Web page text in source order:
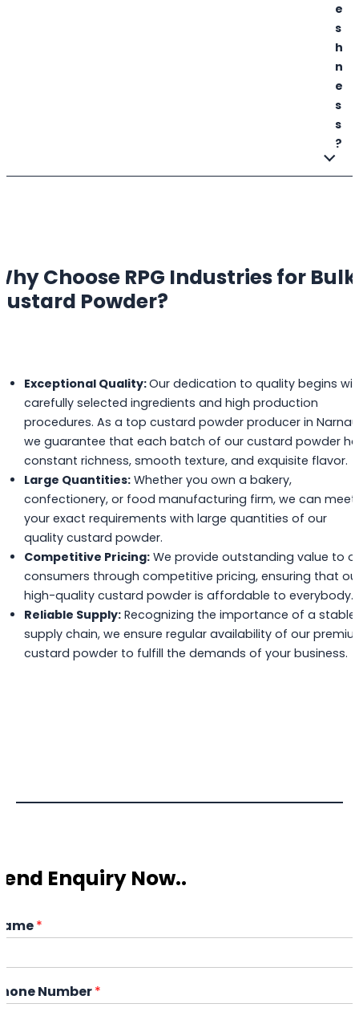
e
s
h
n
e
s
s
?
Choose RPG Industries for Bulk
Powder?
Exceptional Quality:Our dedication to quality begins
carefully selected ingredients and high production
procedures. As a top custard powder producer in
we guarantee that each batch of our custard powder
constant richness, smooth texture, and exquisite flavor.
Large Quantities: Whether you own a bakery,
confectionery, or food manufacturing firm, we can meet
your exact requirements with large quantities of our
quality custard powder.
Competitive Pricing: We provide outstanding value to
consumers through competitive pricing, ensuring that
high-quality custard powder is affordable to everybody.
Reliable Supply: Recognizing the importance of a stable
supply chain, we ensure regular availability of our
custard powder to fulfill the demands of your business.
Enquiry Now..
*
Number*